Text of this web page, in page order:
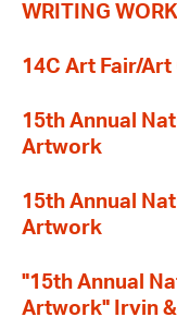
WRITING
14C Art Fair/Art
15th Annual
Artwork
15th Annual
Artwork
"15th Annual
Artwork" Irvin